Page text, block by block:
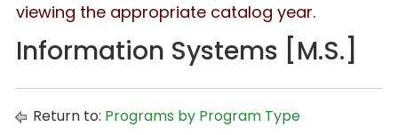
viewing the appropriate catalog year.
Information Systems [M.S.]
Return to: Programs by Program Type